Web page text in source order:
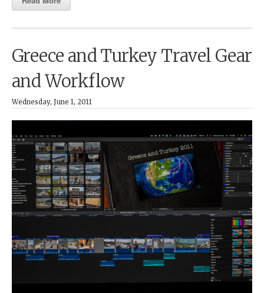
Greece and Turkey Travel Gear
and Workflow
Wednesday, June 1, 2011